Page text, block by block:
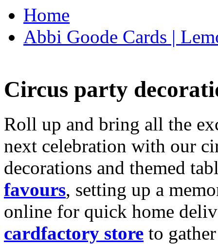
Home
Abbi Goode Cards |
Circus party
Roll up and bring all the
next celebration with our
decorations and themed
favours, setting up a
online for quick home
cardfactory store to